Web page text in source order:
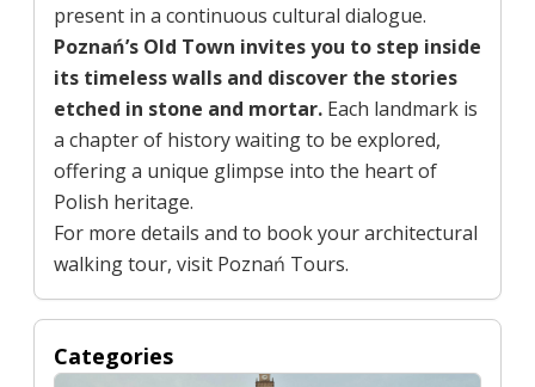
present in a continuous cultural dialogue.
Poznań’s Old Town invites you to step inside
its timeless walls and discover the stories
etched in stone and mortar. Each landmark is
a chapter of history waiting to be explored,
offering a unique glimpse into the heart of
Polish heritage.
For more details and to book your architectural
walking tour, visit Poznań Tours.
Categories